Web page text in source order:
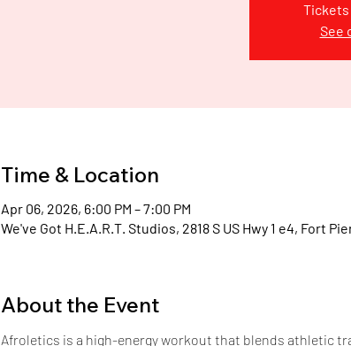
H.E
Tickets
See
Time & Location
Apr 06, 2026, 6:00 PM – 7:00 PM
We've Got H.E.A.R.T. Studios, 2818 S US Hwy 1 e4, Fort
About the Event
Afroletics is a high-energy workout that blends athletic